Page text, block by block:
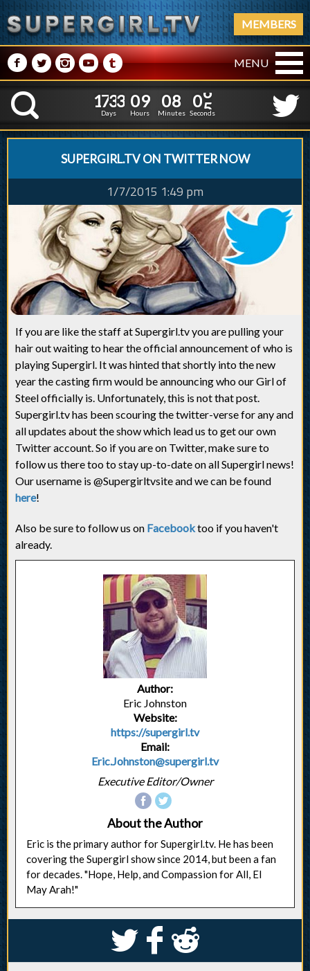
MEMBERS
M NPRQ MENU
K
1
1
7
7
3
3
3
3
Days
0
0
9
9
Hours
0
0
8
8
Minutes
0
06
5
Seconds
SUPERGIRL.TV ON TWITTER NOW
1/7/2015 1:49 pm
If you are like the staff at Supergirl.tv you are pulling your
hair out waiting to hear the official announcement of who is
playing Supergirl. It was hinted that shortly into the new
year the casting firm would be announcing who our Girl of
Steel officially is. Unfortunately, this is not that post.
Supergirl.tv has been scouring the twitter-verse for any and
all updates about the show which lead us to get our own
Twitter account. So if you are on Twitter, make sure to
follow us there too to stay up-to-date on all Supergirl news!
Our username is @Supergirltvsite and we can be found
here!
Also be sure to follow us on Facebooktoo if you haven't
already.
Author:
Eric Johnston
Website:
https://supergirl.tv
Email:
Eric.Johnston@supergirl.tv
Executive Editor/Owner
About the Author
Eric is the primary author for Supergirl.tv. He has been
covering the Supergirl show since 2014, but been a fan
for decades. "Hope, Help, and Compassion for All, El
May Arah!"
S k j